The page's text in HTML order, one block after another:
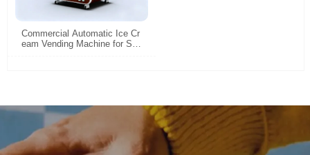
Commercial Automatic Ice Cr
eam Vending Machine for Sal